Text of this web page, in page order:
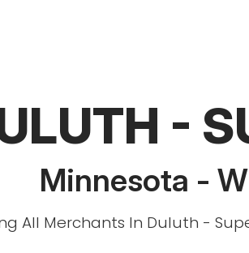
-
Minnesota -
All Merchants In Duluth -